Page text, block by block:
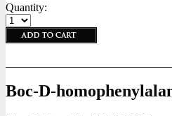
Quantity:
Boc-D-